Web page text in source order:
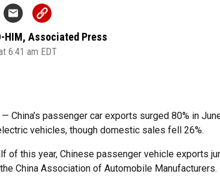
HIM, Associated Press
6:41 am EDT
— China’s passenger car exports surged 80% in
vehicles, though domestic sales fell 26%.
of this year, Chinese passenger vehicle exports
China Association of Automobile Manufacturers.